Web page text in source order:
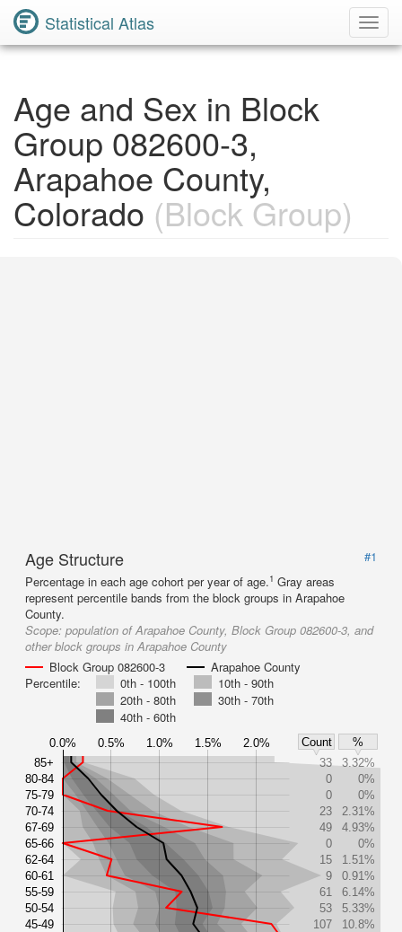
Statistical Atlas
Age and Sex in Block
Group 082600-3,
Arapahoe County,
Colorado (Block Group)
Age Structure
#1
Percentage in each age cohort per year of age.1 Gray areas
represent percentile bands from the block groups in Arapahoe
County.
Scope: population of Arapahoe County, Block Group 082600-3, and
other block groups in Arapahoe County
Block Group 082600-3
Arapahoe County
Percentile:
0th - 100th
10th - 90th
20th - 80th
30th - 70th
40th - 60th
0.0% 0.5% 1.0% 1.5% 2.0% Count
%
85+
80-84
75-79
70-74
67-69
65-66
62-64
60-61
55-59
50-54
45-49
33
3.32%
0
0%
0
0%
23
2.31%
49
4.93%
0
0%
15
1.51%
9
0.91%
61
6.14%
53
5.33%
107
10.8%